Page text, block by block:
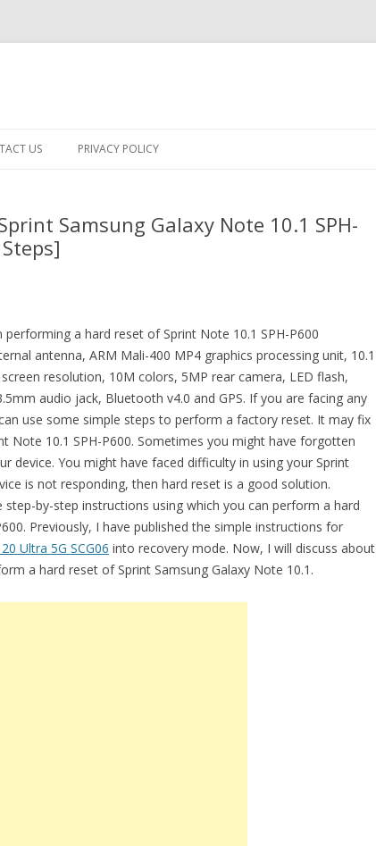
US PRIVACY POLICY
Samsung Galaxy Note 10.1 SPH-
a hard reset of Sprint Note 10.1 SPH-P600
antenna, ARM Mali-400 MP4 graphics processing unit, 10.1
resolution, 10M colors, 5MP rear camera, LED flash,
audio jack, Bluetooth v4.0 and GPS. If you are facing any
use some simple steps to perform a factory reset. It may fix
Note 10.1 SPH-P600. Sometimes you might have forgotten
device. You might have faced difficulty in using your Sprint
is not responding, then hard reset is a good solution.
step-by-step instructions using which you can perform a hard
Previously, I have published the simple instructions for
Ultra 5G SCG06 into recovery mode. Now, I will discuss about
a hard reset of Sprint Samsung Galaxy Note 10.1.